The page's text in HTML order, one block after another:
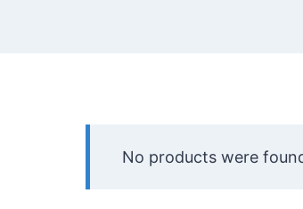
No products were